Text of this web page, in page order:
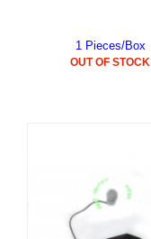
1 Pieces/Box
OUT OF STOCK